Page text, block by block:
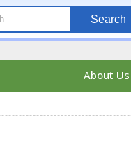
Search
About Us